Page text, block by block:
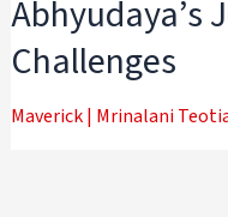
Abhyudaya’s
Challenges
Maverick| Mrinalani